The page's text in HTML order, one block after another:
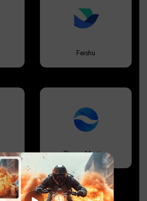
Feishu
Zhumu Meeting